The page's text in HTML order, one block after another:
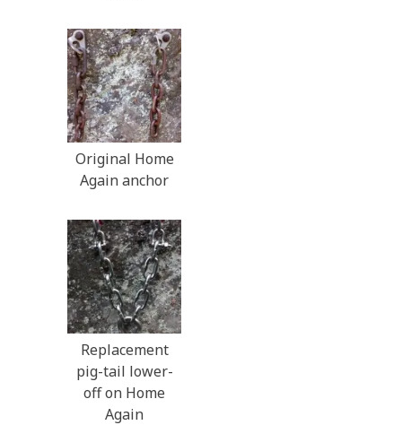
Original Home
Again anchor
Replacement
pig-tail lower-
off on Home
Again